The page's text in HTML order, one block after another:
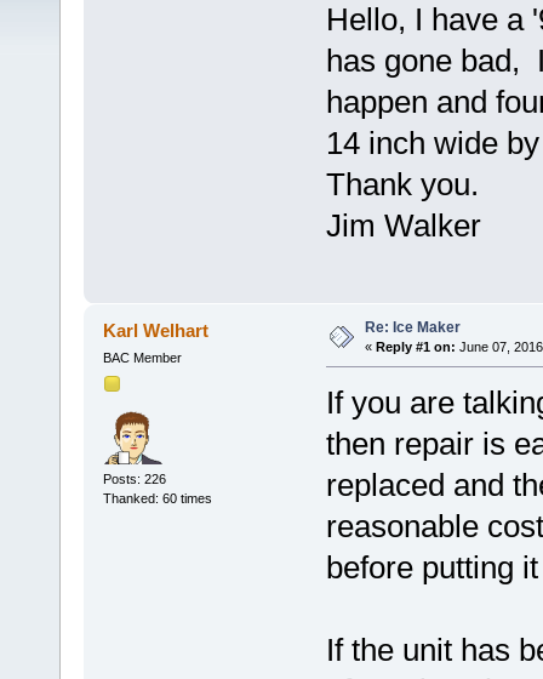
Hello, I have a
has gone bad,
happen and
14 inch wide
Thank you.
Jim Walker
Karl Welhart
BAC Member
Posts: 226
Thanked: 60 times
Re: Ice Maker
« Reply #1 on: June 07,
If you are
then repair is
replaced and
reasonable
before putting
If the unit has